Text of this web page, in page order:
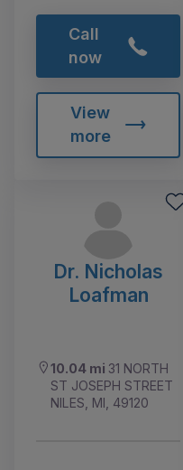
Call
now
View
more
Dr. Nicholas
Loafman
10.04 mi 31 NORTH
ST JOSEPH STREET
NILES, MI, 49120